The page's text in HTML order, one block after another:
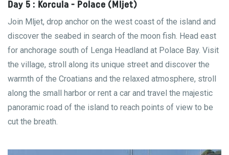
Day 5 : Korcula - Polace (Mljet)
Join Mljet, drop anchor on the west coast of the island and
discover the seabed in search of the moon fish. Head east
for anchorage south of Lenga Headland at Polace Bay. Visit
the village, stroll along its unique street and discover the
warmth of the Croatians and the relaxed atmosphere, stroll
along the small harbor or rent a car and travel the majestic
panoramic road of the island to reach points of view to be
cut the breath.